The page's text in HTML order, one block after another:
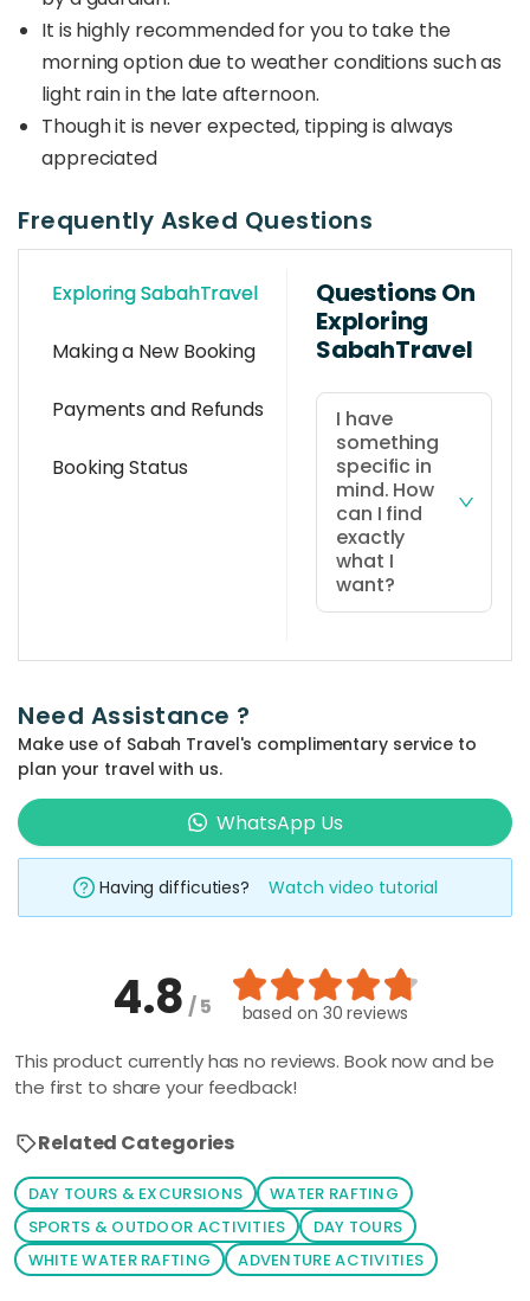
It is highly recommended for you to take the
morning option due to weather conditions such as
light rain in the late afternoon.
Though it is never expected, tipping is always
appreciated
Frequently Asked Questions
Exploring SabahTravel
Making a New Booking
Payments and Refunds
Booking Status
Questions On
Exploring
SabahTravel
I have
something
specific in
mind. How
can I find
exactly
what I
want?
the 'quick
website and
prefered
place and
activity
keyword such
as 'climbing',
Kinabalu', etc.
The related
be shown
on your
prefered
package. You
can also click
Need Assistance ?
Make use of Sabah Travel's complimentary service to
plan your travel with us.
WhatsApp Us
Having difficuties? Watch video tutorial
4.8 / 5 based on 30 reviews
This product currently has no reviews. Book now and be
the first to share your feedback!
Related Categories
DAY TOURS & EXCURSIONS
WATER RAFTING
SPORTS & OUTDOOR ACTIVITIES
DAY TOURS
WHITE WATER RAFTING
ADVENTURE ACTIVITIES